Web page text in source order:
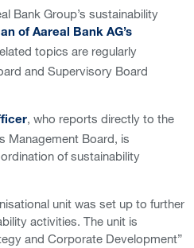
Bank Group’s sustainability
of Aareal Bank AG’s
topics are regularly
and Supervisory Board
, who reports directly to the
Management Board, is
of sustainability
unit was set up to further
activities. The unit is
and Corporate Development”